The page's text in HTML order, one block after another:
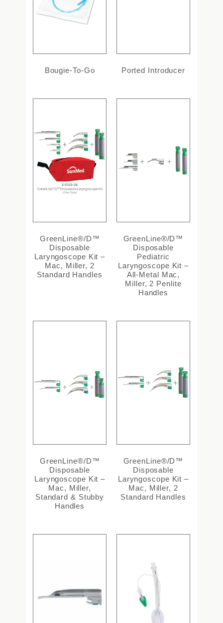
Bougie-To-Go Ported Introducer
GreenLine®/D™
Disposable
Laryngoscope Kit –
Mac, Miller, 2
Standard Handles
GreenLine®/D™
Disposable
Pediatric
Laryngoscope Kit –
All-Metal Mac,
Miller, 2 Penlite
Handles
GreenLine®/D™
Disposable
Laryngoscope Kit –
Mac, Miller,
Standard & Stubby
Handles
GreenLine®/D™
Disposable
Laryngoscope Kit –
Mac, Miller, 2
Standard Handles